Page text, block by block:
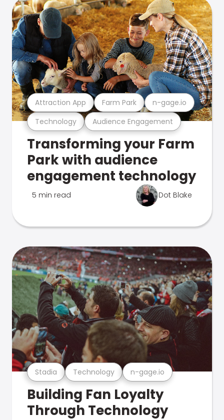
Technology Audience Engagement
Attraction App Farm Park n-gage.io
Transforming your Farm
Park with audience
engagement technology
5 min read Dot Blake
Stadia Technology n-gage.io
Building Fan Loyalty
Through Technology